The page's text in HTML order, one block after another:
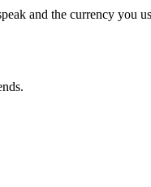
and the currency you